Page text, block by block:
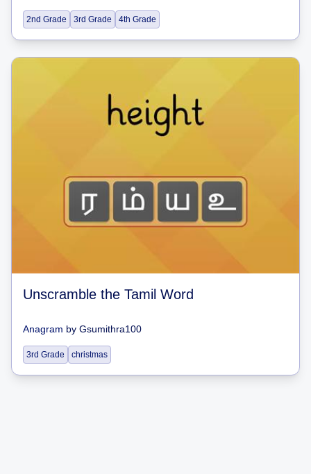
2nd Grade 3rd Grade 4th Grade
Unscramble the Tamil Word
Anagram by Gsumithra100
3rd Grade christmas